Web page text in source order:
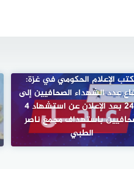
الإعلام الحكومي في غزة:
عدد الشهداء الصحافيين إلى
244 بعد الإعلان عن استشهاد 4
باستهداف مجمع ناصر
الطبي